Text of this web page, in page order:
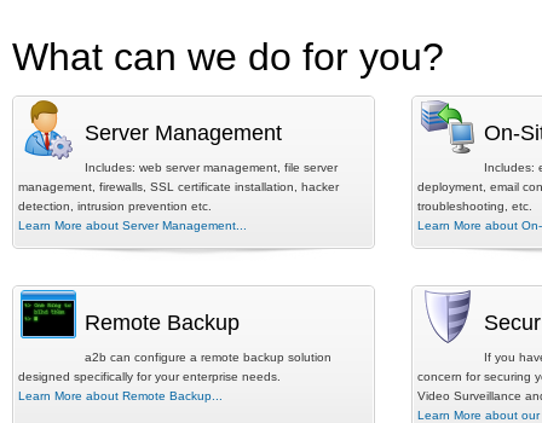
What can we do for you?
Server Management
Includes: web server management, file server
management, firewalls, SSL certificate installation, hacker
detection, intrusion prevention etc.
Learn More about Server Management...
On-
Includes:
deployment, email
troubleshooting, etc.
Learn More about
Remote Backup
a2b can configure a remote backup solution
designed specifically for your enterprise needs.
Learn More about Remote Backup...
If you
concern for securing
Video Surveillance
Learn More about